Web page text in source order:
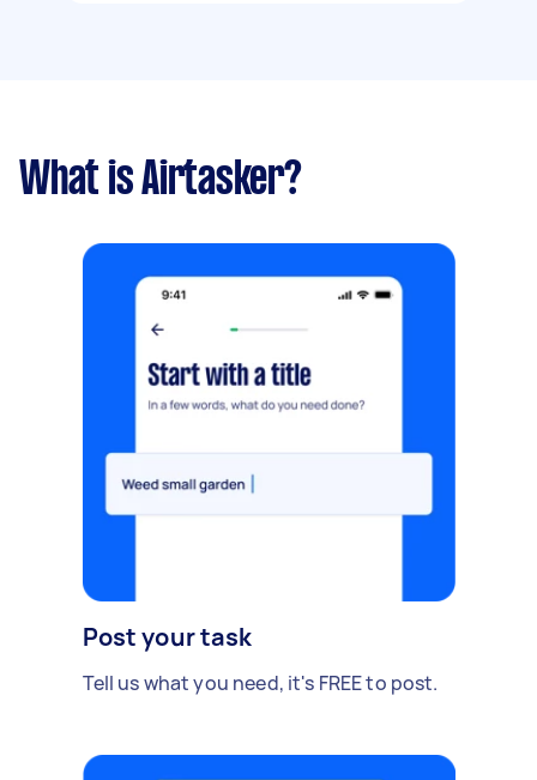
What is Airtasker?
Post your task
Tell us what you need, it's FREE to post.